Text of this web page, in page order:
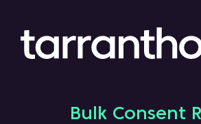
Bulk Consent